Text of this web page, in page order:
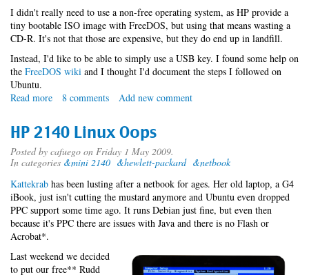
I didn't really need to use a non-free operating system, as HP provide a
tiny bootable ISO image with FreeDOS, but using that means wasting a
CD-R. It's not that those are expensive, but they do end up in landfill.
Instead, I'd like to be able to simply use a USB key. I found some help on
the FreeDOS wiki and I thought I'd document the steps I followed on
Ubuntu.
Read more about
an
HP
2140
with
software
8 comments Add new comment
HP 2140 Linux Oops
Posted by cafuego on Friday 1 May 2009.
In categories &mini 2140 &hewlett-packard &netbook
Kattekrab has been lusting after a netbook for ages. Her old laptop, a G4
iBook, just isn't cutting the mustard anymore and Ubuntu even dropped
PPC support some time ago. It runs Debian just fine, but even then
because it's PPC there are issues with Java and there is no Flash or
Acrobat*.
Last weekend we decided
to put our free** Rudd